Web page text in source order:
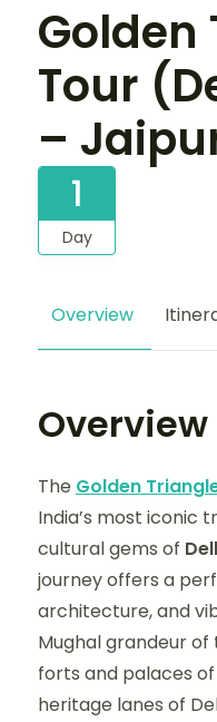
Golden
Tour
–
1
Day
Overview
Overview
The Golden
India’s most iconic
cultural gems of
journey offers a
architecture, and
Mughal grandeur
forts and palaces
heritage lanes of